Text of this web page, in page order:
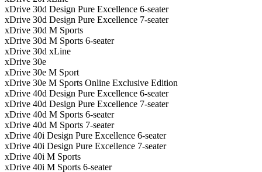
xDrive 30d Design Pure Excellence 6-seater
xDrive 30d Design Pure Excellence 7-seater
xDrive 30d M Sports
xDrive 30d M Sports 6-seater
xDrive 30d xLine
xDrive 30e
xDrive 30e M Sport
xDrive 30e M Sports Online Exclusive Edition
xDrive 40d Design Pure Excellence 6-seater
xDrive 40d Design Pure Excellence 7-seater
xDrive 40d M Sports 6-seater
xDrive 40d M Sports 7-seater
xDrive 40i Design Pure Excellence 6-seater
xDrive 40i Design Pure Excellence 7-seater
xDrive 40i M Sports
xDrive 40i M Sports 6-seater